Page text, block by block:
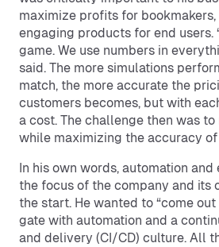
maximize profits for
engaging products for end users.
game. We use numbers in
said. The more simulations
match, the more accurate the
customers becomes, but with
a cost. The challenge then was
while maximizing the accuracy
In his own words, automation
the focus of the company and its
the start. He wanted to “come
gate with automation and a
and delivery (CI/CD) culture. All